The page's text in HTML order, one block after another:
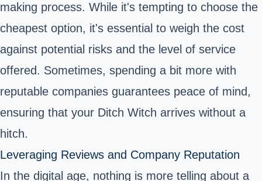
making process. While it's tempting to choose the
cheapest option, it's essential to weigh the cost
against potential risks and the level of service
offered. Sometimes, spending a bit more with
reputable companies guarantees peace of mind,
ensuring that your Ditch Witch arrives without a
hitch.
Leveraging Reviews and Company Reputation
In the digital age, nothing is more telling about a